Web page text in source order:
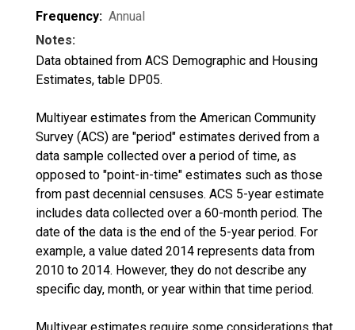
Frequency: Annual
Notes:
Data obtained from ACS Demographic and Housing
Estimates, table DP05.
Multiyear estimates from the American Community
Survey (ACS) are "period" estimates derived from a
data sample collected over a period of time, as
opposed to "point-in-time" estimates such as those
from past decennial censuses. ACS 5-year estimate
includes data collected over a 60-month period. The
date of the data is the end of the 5-year period. For
example, a value dated 2014 represents data from
2010 to 2014. However, they do not describe any
specific day, month, or year within that time period.